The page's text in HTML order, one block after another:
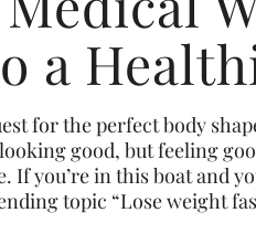
a
for the perfect body
good, but feeling
you’re in this boat and
topic “Lose weight